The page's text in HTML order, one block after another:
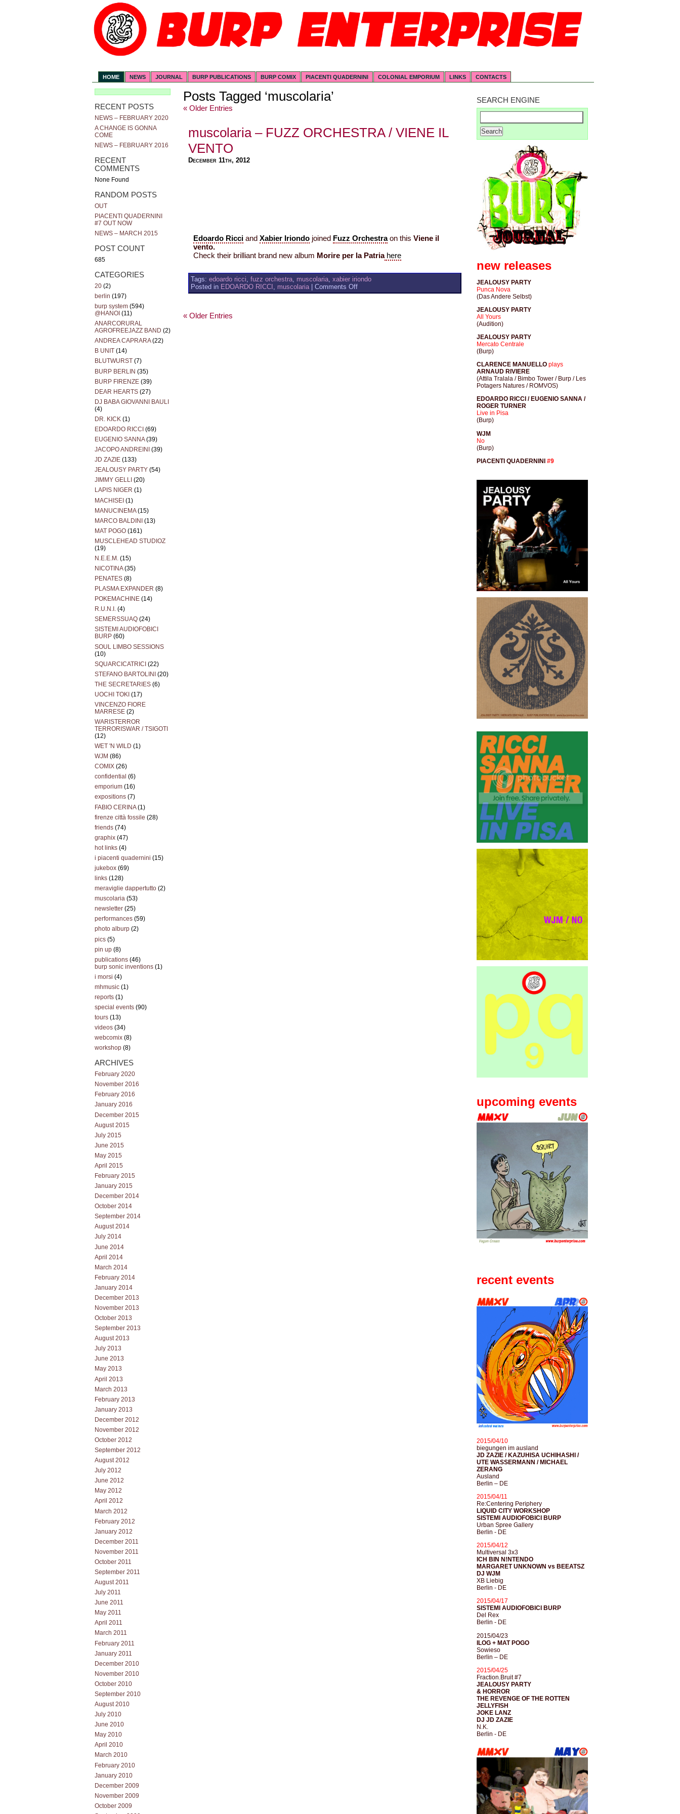
HOME NEWS JOURNAL BURP PUBLICATIONS BURP COMIX PIACENTI QUADERNINI COLONIAL EMPORIUM LINKS CONTACTS
RECENT POSTS
NEWS – FEBRUARY 2020
A CHANGE IS GONNA
COME
NEWS – FEBRUARY 2016
RECENT
COMMENTS
None Found
RANDOM POSTS
OUT
PIACENTI QUADERNINI
#7 OUT NOW
NEWS – MARCH 2015
POST COUNT
685
CATEGORIES
20 (2)
berlin (197)
burp system (594)
@HANOI (11)
ANARCORURAL
AGROFREEJAZZ BAND (2)
ANDREA CAPRARA(22)
B UNIT (14)
BLUTWURST (7)
BURP BERLIN (35)
BURP FIRENZE (39)
DEAR HEARTS (27)
DJ BABA GIOVANNI BAULI
(4)
DR. KICK (1)
EDOARDO RICCI (69)
EUGENIO SANNA(39)
JACOPO ANDREINI (39)
JD ZAZIE (133)
JEALOUSY PARTY (54)
JIMMY GELLI (20)
LAPIS NIGER (1)
MACHISEI (1)
MANUCINEMA(15)
MARCO BALDINI (13)
MAT POGO (161)
MUSCLEHEAD STUDIOZ
(19)
N.E.E.M. (15)
NICOTINA(35)
PENATES (8)
PLASMA EXPANDER (8)
POKEMACHINE (14)
R.U.N.I. (4)
SEMERSSUAQ (24)
SISTEMI AUDIOFOBICI
BURP (60)
SOUL LIMBO SESSIONS
(10)
SQUARCICATRICI (22)
STEFANO BARTOLINI (20)
THE SECRETARIES (6)
UOCHI TOKI (17)
VINCENZO FIORE
MARRESE (2)
WARISTERROR
TERRORISWAR / TSIGOTI
(12)
WET 'N WILD (1)
WJM (86)
COMIX (26)
confidential (6)
emporium (16)
expositions (7)
FABIO CERINA(1)
firenze città fossile (28)
friends (74)
graphix (47)
hot links (4)
i piacenti quadernini (15)
jukebox (69)
links (128)
meraviglie dappertutto (2)
muscolaria (53)
newsletter (25)
performances (59)
photo alburp (2)
pics (5)
pin up (8)
publications (46)
burp sonic inventions (1)
i morsi (4)
mhmusic (1)
reports (1)
special events (90)
tours (13)
videos (34)
webcomix (8)
workshop (8)
ARCHIVES
February 2020
November 2016
February 2016
January 2016
December 2015
August 2015
July 2015
June 2015
May 2015
April 2015
February 2015
January 2015
December 2014
October 2014
September 2014
August 2014
July 2014
June 2014
April 2014
March 2014
February 2014
January 2014
December 2013
November 2013
October 2013
September 2013
August 2013
July 2013
June 2013
May 2013
April 2013
March 2013
February 2013
January 2013
December 2012
November 2012
October 2012
September 2012
August 2012
July 2012
June 2012
May 2012
April 2012
March 2012
February 2012
January 2012
December 2011
November 2011
October 2011
September 2011
August 2011
July 2011
June 2011
May 2011
April 2011
March 2011
February 2011
January 2011
December 2010
November 2010
October 2010
September 2010
August 2010
July 2010
June 2010
May 2010
April 2010
March 2010
February 2010
January 2010
December 2009
November 2009
October 2009
SEARCH ENGINE
new releases
JEALOUSY PARTY
Punca Nova
(Das Andere Selbst)
JEALOUSY PARTY
All Yours
(Audition)
JEALOUSY PARTY
Mercato Centrale
(Burp)
CLARENCE MANUELLO plays
ARNAUD RIVIERE
(Attila Tralala / Bimbo Tower / Burp / Les
Potagers Natures / ROMVOS)
EDOARDO RICCI / EUGENIO SANNA /
ROGER TURNER
Live in Pisa
(Burp)
WJM
No
(Burp)
PIACENTI QUADERNINI #9
upcoming events
recent events
2015/04/10
biegungen im ausland
JD ZAZIE / KAZUHISA UCHIHASHI /
UTE WASSERMANN / MICHAEL
ZERANG
Ausland
Berlin – DE
2015/04/11
Re:Centering Periphery
LIQUID CITY WORKSHOP
SISTEMI AUDIOFOBICI BURP
Urban Spree Gallery
Berlin - DE
2015/04/12
Multiversal 3x3
ICH BIN N!NTENDO
MARGARET UNKNOWN vs BEEATSZ
DJ WJM
XB Liebig
Berlin - DE
2015/04/17
SISTEMI AUDIOFOBICI BURP
Del Rex
Berlin - DE
2015/04/23
ILOG + MAT POGO
Sowieso
Berlin – DE
2015/04/25
Fraction.Bruit #7
JEALOUSY PARTY
& HORROR
THE REVENGE OF THE ROTTEN
JELLYFISH
JOKE LANZ
DJ JD ZAZIE
N.K.
Berlin - DE
Posts Tagged ‘muscolaria’
« Older Entries
muscolaria – FUZZ ORCHESTRA / VIENE IL
VENTO
December 11th, 2012
Edoardo Ricci and Xabier Iriondo joined Fuzz Orchestraon this Viene il
vento.
Check their brilliant brand new album Morire per la Patriahere
Tags: edoardo ricci fuzz orchestra, muscolaria, xabier iriondo
Posted in EDOARDO RICCI muscolaria| Comments Offon
muscolaria
« Older Entries